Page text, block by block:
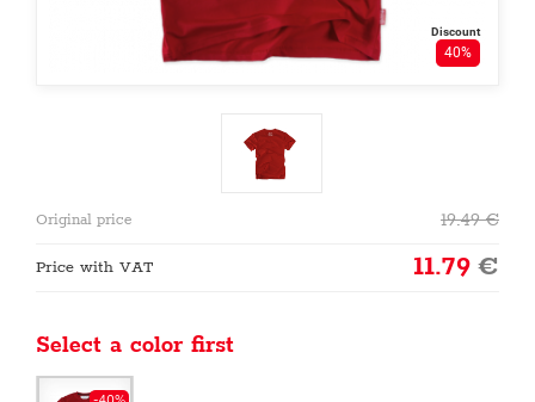
Discount
40%
Original price 19.49€
Price with VAT 11.79€
Select a color first